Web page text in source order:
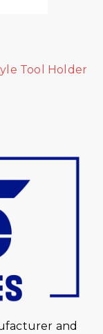
Tool Holder
and